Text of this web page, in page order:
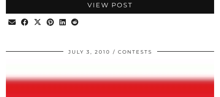
VIEW POST
JULY 3, 2010 CONTESTS